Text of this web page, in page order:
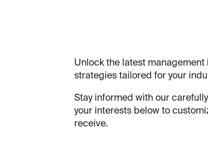
Unlock the latest management
strategies tailored for your
Stay informed with our
your interests below to
receive.